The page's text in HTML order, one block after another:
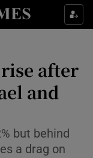
sections
sub sections
sections
sub sections
after
and
but behind
a drag on